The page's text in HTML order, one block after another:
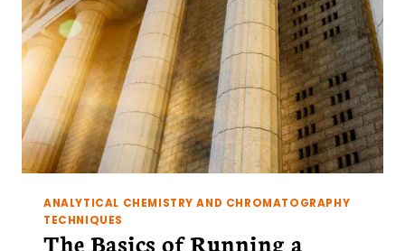
SIMPLE
EXAMPLES
ANALYTICAL CHEMISTRY AND CHROMATOGRAPHY
TECHNIQUES
The Basics of Running a